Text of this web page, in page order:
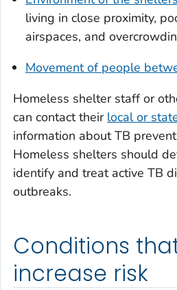
living in close proximity,
airspaces, and
Movement of people
Homeless shelter staff or
can contact their local or
information about TB
Homeless shelters should
identify and treat active TB
outbreaks.
Conditions
increase risk